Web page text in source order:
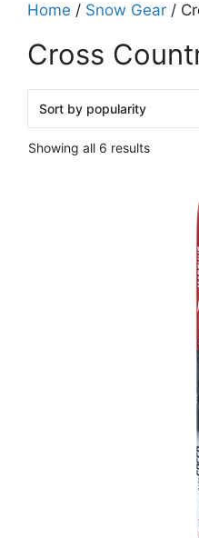
Home / Snow Gear /
Cross
Showing all 6 results